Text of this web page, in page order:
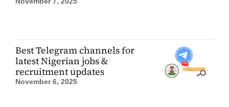
Best Telegram channels for
latest Nigerian jobs &
recruitment updates
November 6, 2025